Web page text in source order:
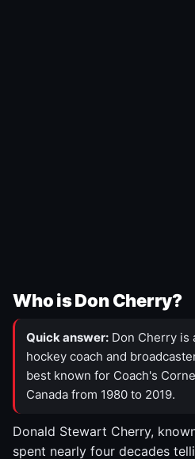
Who is Don Cherry?
Quick answer: Don Cherry is
hockey coach and
best known for Coach's
Canada from 1980 to 2019.
Donald Stewart Cherry,
spent nearly four decades